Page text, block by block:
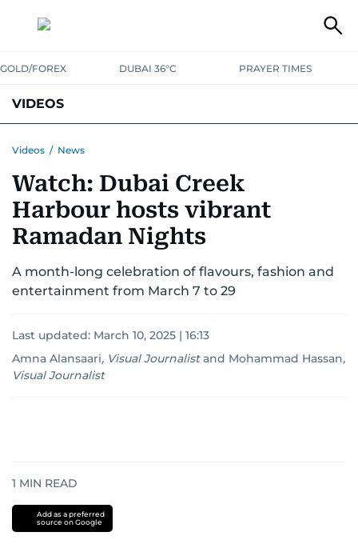
GOLD/FOREX DUBAI 36°C PRAYER TIMES
VIDEOS
SPORTCOMMUNITY
Videos / News
Watch: Dubai Creek
Harbour hosts vibrant
Ramadan Nights
A month-long celebration of flavours, fashion and
entertainment from March 7 to 29
Last updated: March 10, 2025 | 16:13
Amna Alansaari, Visual Journalist and Mohammad Hassan,
Visual Journalist
1 MIN READ
Add as a preferred
source on Google